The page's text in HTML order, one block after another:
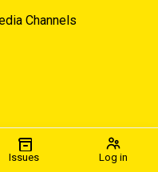
Issues Log in
Channels